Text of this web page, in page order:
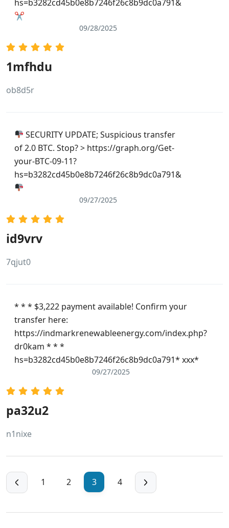
hs=b3282cd45b0e8b7246f26c8b9dc0a791&
✂
09/28/2025
1mfhdu
ob8d5r
SECURITY UPDATE; Suspicious transfer
of 2.0 BTC. Stop? > https://graph.org/Get-
your-BTC-09-11?
hs=b3282cd45b0e8b7246f26c8b9dc0a791&
09/27/2025
id9vrv
7qjut0
* * * $3,222 payment available! Confirm your
transfer here:
https://indmarkrenewableenergy.com/index.php?
dr0kam * * *
hs=b3282cd45b0e8b7246f26c8b9dc0a791* ххх*
09/27/2025
pa32u2
n1nixe
1 2 3 4